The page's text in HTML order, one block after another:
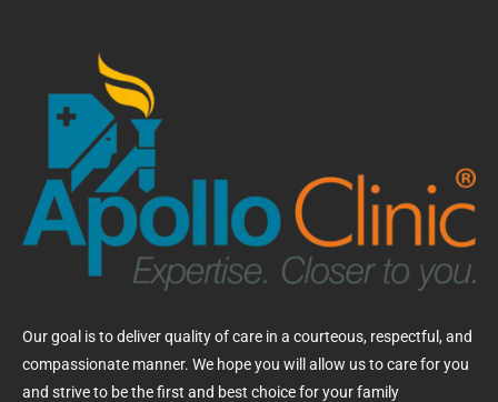
Our goal is to deliver quality of care in a courteous, respectful, and
compassionate manner. We hope you will allow us to care for you
and strive to be the first and best choice for your family